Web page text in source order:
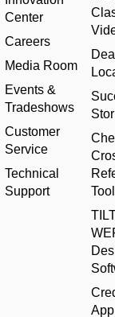
Center
Careers
Media Room
Events &
Tradeshows
Customer
Service
Technical
Support
Tool